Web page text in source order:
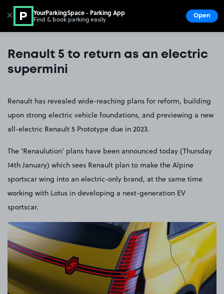
Go to the homepage
Renault 5 to return as an electric
supermini
Renault has revealed wide-reaching plans for reform, building
upon strong electric vehicle foundations, and previewing a new
all-electric Renault 5 Prototype due in 2023.
The ‘Renaulution’ plans have been announced today (Thursday
14th January) which sees Renault plan to make the Alpine
sportscar wing into an electric-only brand, at the same time
working with Lotus in developing a next-generation EV
sportscar.
✕ YourParkingSpace - Parking App
Find & book parking easily Open